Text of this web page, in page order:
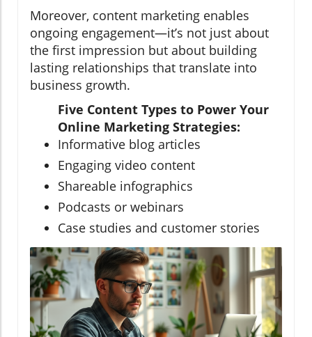
Moreover, content marketing enables
ongoing engagement—it’s not just about
the first impression but about building
lasting relationships that translate into
business growth.
Five Content Types to Power Your
Online Marketing Strategies:
Informative blog articles
Engaging video content
Shareable infographics
Podcasts or webinars
Case studies and customer stories